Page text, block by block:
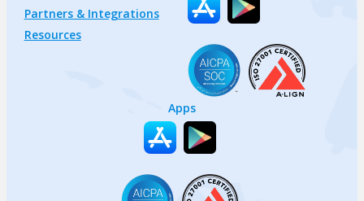
Partners & Integrations
Resources
Apps